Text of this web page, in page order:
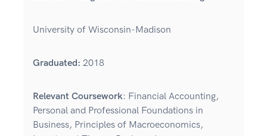
University of Wisconsin-Madison
Graduated: 2018
Relevant Coursework: Financial Accounting,
Personal and Professional Foundations in
Business, Principles of Macroeconomics,